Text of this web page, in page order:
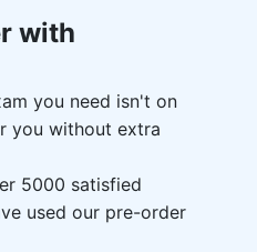
with
you need isn't on
you without extra
5000 satisfied
used our pre-order